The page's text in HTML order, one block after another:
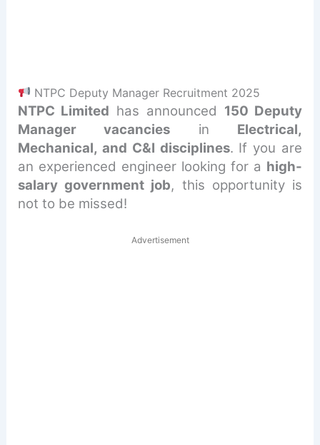
NTPC Deputy Manager Recruitment 2025
NTPC Limited has announced 150 Deputy
Manager vacancies in Electrical,
Mechanical, and C&I disciplines. If you are
an experienced engineer looking for a high-
salary government job, this opportunity is
not to be missed!
Advertisement